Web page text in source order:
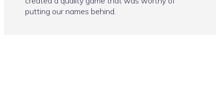
putting our names behind.